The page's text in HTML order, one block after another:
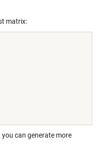
matrix:
can generate more